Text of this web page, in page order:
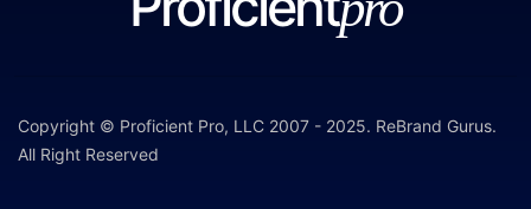
Copyright © Proficient Pro, LLC 2007 - 2025. ReBrand Gurus.
All Right Reserved